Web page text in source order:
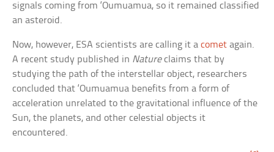
signals coming from ‘Oumuamua, so it remained classified
an asteroid.
Now, however, ESA scientists are calling it acomet again.
A recent study published in Natureclaims that by
studying the path of the interstellar object, researchers
concluded that ‘Oumuamua benefits from a form of
acceleration unrelated to the gravitational influence of the
Sun, the planets, and other celestial objects it
encountered.